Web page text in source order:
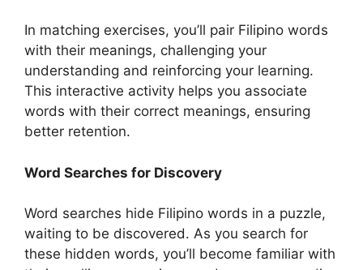
In matching exercises, you’ll pair Filipino words
with their meanings, challenging your
understanding and reinforcing your learning.
This interactive activity helps you associate
words with their correct meanings, ensuring
better retention.
Word Searches for Discovery
Word searches hide Filipino words in a puzzle,
waiting to be discovered. As you search for
these hidden words, you’ll become familiar with